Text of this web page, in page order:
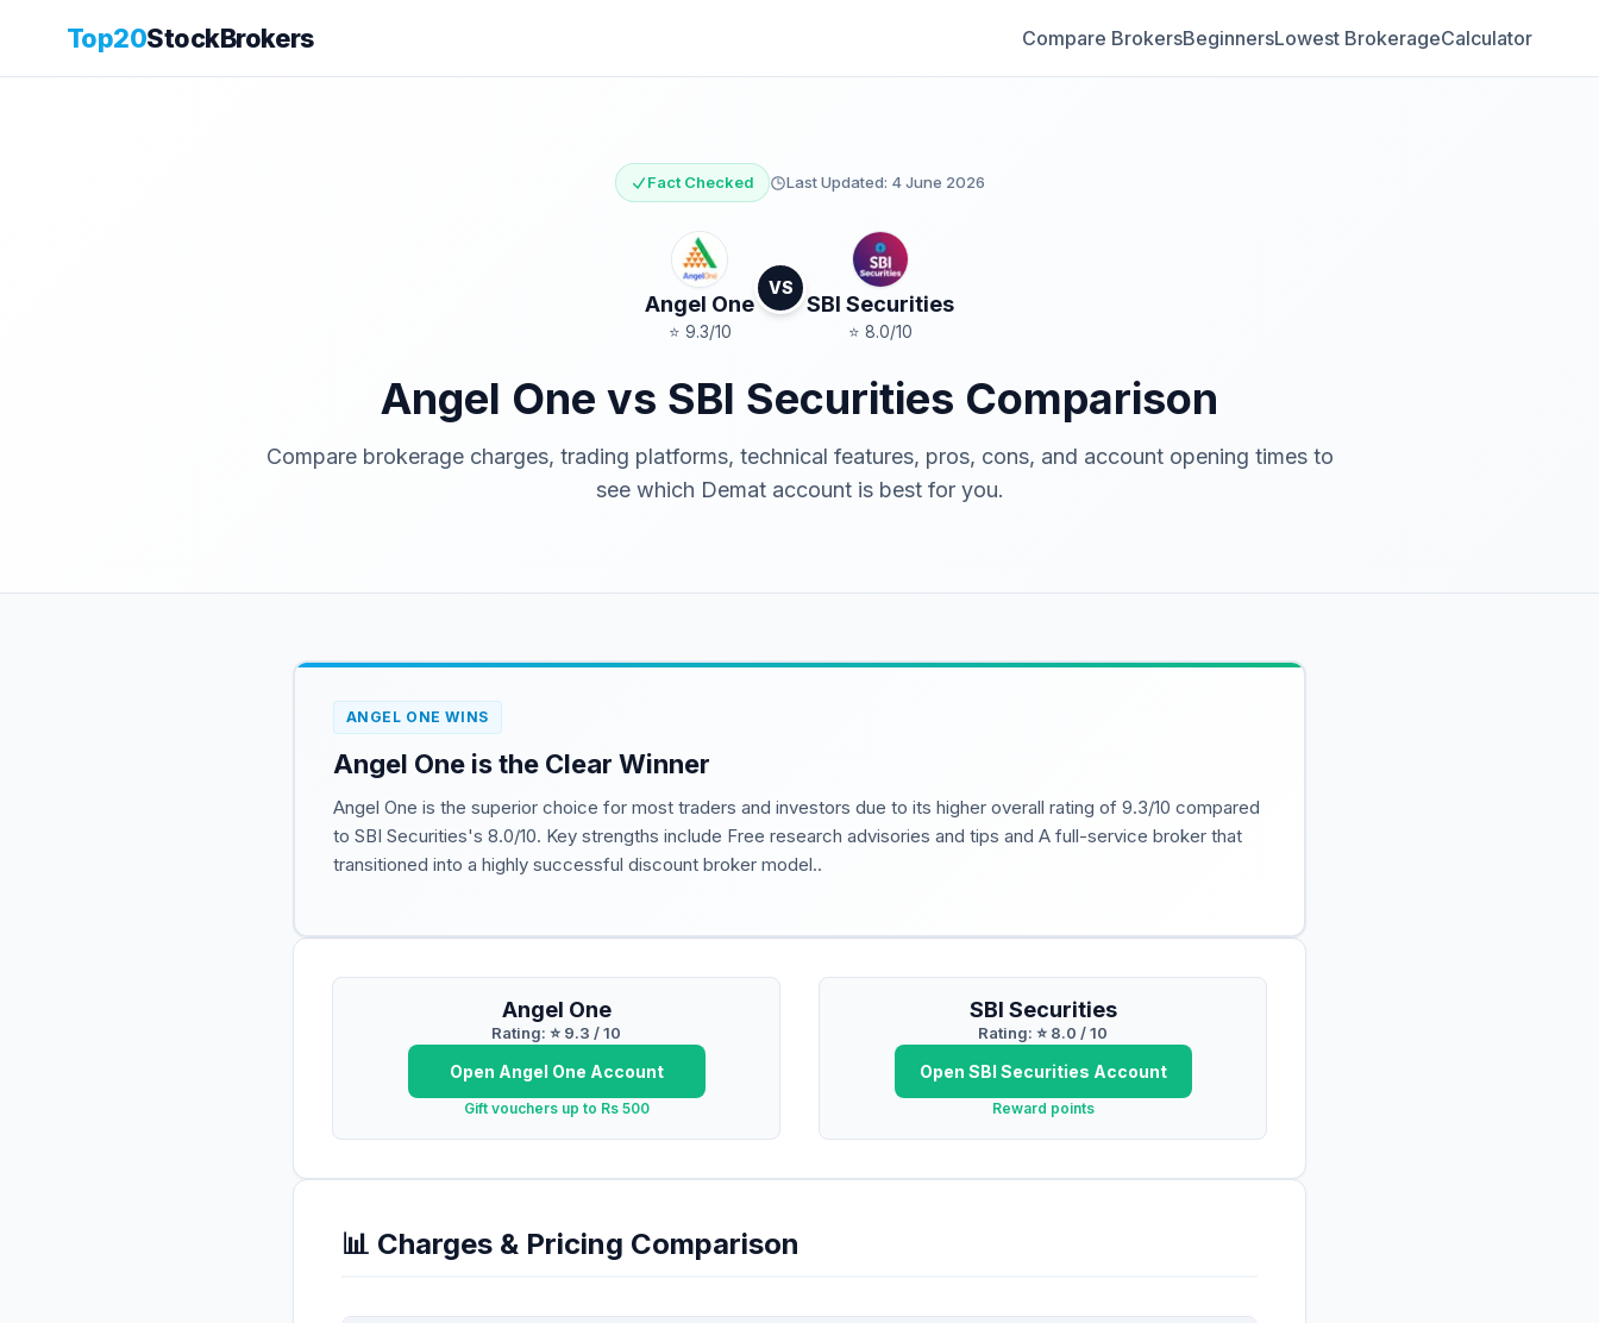
Top20StockBrokers Compare BrokersBeginnersLowest BrokerageCalculator
Fact Checked Last Updated: 4 June 2026
Angel One
⭐ 9.3/10
VS
SBI Securities
⭐ 8.0/10
Angel One vs SBI Securities Comparison
Compare brokerage charges, trading platforms, technical features, pros, cons, and account opening times to
see which Demat account is best for you.
ANGEL ONE WINS
Angel One is the Clear Winner
Angel One is the superior choice for most traders and investors due to its higher overall rating of 9.3/10 compared
to SBI Securities's 8.0/10. Key strengths include Free research advisories and tips and A full-service broker that
transitioned into a highly successful discount broker model..
Angel One
Rating: ⭐ 9.3 / 10
Open Angel One Account
Gift vouchers up to Rs 500
SBI Securities
Rating: ⭐ 8.0 / 10
Open SBI Securities Account
Reward points
📊 Charges & Pricing Comparison